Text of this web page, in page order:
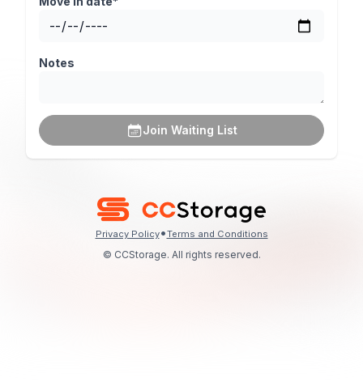
Notes
Join Waiting List
Privacy Policy•Terms and Conditions
© CCStorage. All rights reserved.